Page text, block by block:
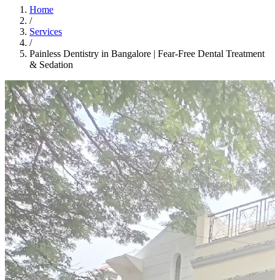
Home
/
Services
/
Painless Dentistry in Bangalore | Fear-Free Dental Treatment
& Sedation